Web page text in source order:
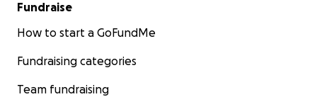
Fundraise
How to start a GoFundMe
Fundraising categories
Team fundraising